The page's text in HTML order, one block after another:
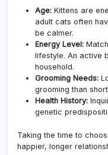
Age: Kittens are
adult cats often
be calmer.
Energy Level:
lifestyle. An active
household.
Grooming Needs:
grooming than
Health History:
genetic
Taking the time to
happier, longer